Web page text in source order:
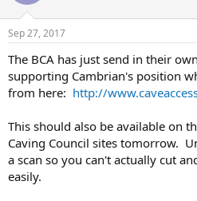
Sep 27, 2017
The BCA has just send in their
supporting Cambrian's position
from here: http://
This should also be available on
Caving Council sites tomorrow.
a scan so you can't actually cut
easily.